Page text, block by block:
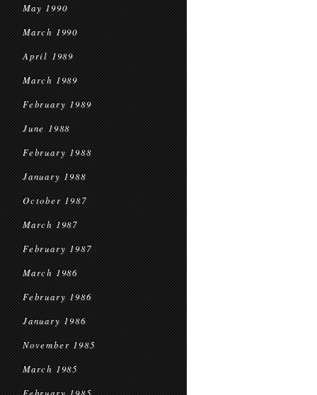
May 1990
March 1990
April 1989
March 1989
February 1989
June 1988
February 1988
January 1988
October 1987
March 1987
February 1987
March 1986
February 1986
January 1986
November 1985
March 1985